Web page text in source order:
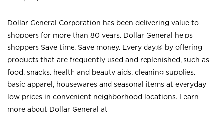
Dollar General Corporation has been delivering value to
shoppers for more than 80 years. Dollar General helps
shoppers Save time. Save money. Every day.® by offering
products that are frequently used and replenished, such as
food, snacks, health and beauty aids, cleaning supplies,
basic apparel, housewares and seasonal items at everyday
low prices in convenient neighborhood locations. Learn
more about Dollar General at